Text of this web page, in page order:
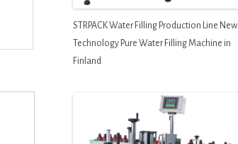
STRPACK Water Filling Production Line New
Technology Pure Water Filling Machine in
Finland